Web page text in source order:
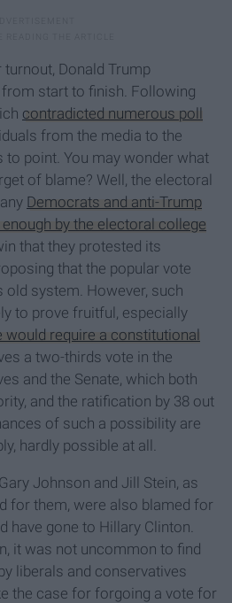
Donald Trump
start to finish. Following
contradicted numerous poll
from the media to the
to point. You may wonder what
of blame? Well, the electoral
Democrats and anti-Trump
by the electoral college
that they protested its
that the popular vote
old system. However, such
to prove fruitful, especially
would require a constitutional
a two-thirds vote in the
and the Senate, which both
and the ratification by 38 out
of such a possibility are
hardly possible at all.
Johnson and Jill Stein, as
for them, were also blamed for
have gone to Hillary Clinton.
it was not uncommon to find
liberals and conservatives
the case for forgoing a vote for